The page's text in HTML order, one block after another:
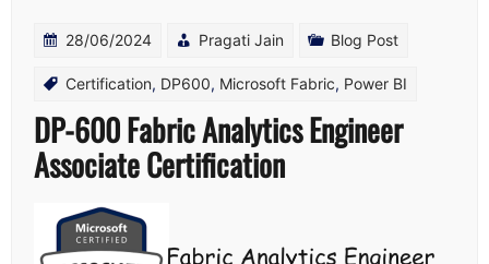
28/06/2024 Pragati Jain Blog Post
Certification, DP600, Microsoft Fabric, Power BI
DP-600 Fabric Analytics Engineer
Associate Certification